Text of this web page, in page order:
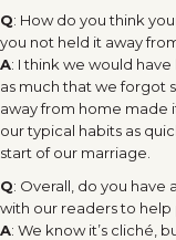
Q: How do you think
you not held it away
A: I think we would
as much that we forgot
away from home made
our typical habits as
start of our marriage.
Q: Overall, do you have
with our readers to
A: We know it’s cliché,